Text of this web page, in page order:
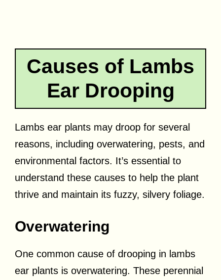
Causes of Lambs
Ear Drooping
Lambs ear plants may droop for several
reasons, including overwatering, pests, and
environmental factors. It’s essential to
understand these causes to help the plant
thrive and maintain its fuzzy, silvery foliage.
Overwatering
One common cause of drooping in lambs
ear plants is overwatering. These perennial